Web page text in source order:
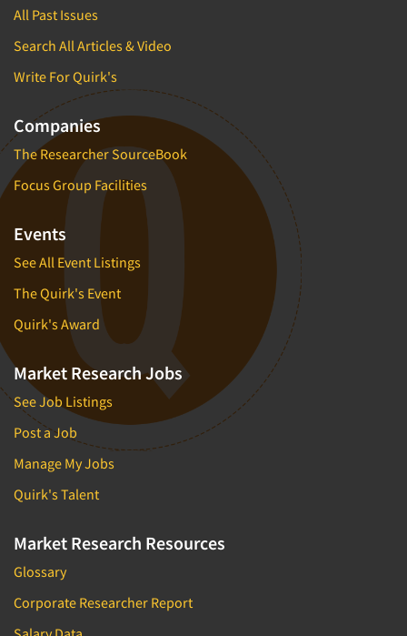
All Past Issues
Search All Articles & Video
Write For Quirk's
Companies
The Researcher SourceBook
Focus Group Facilities
Events
See All Event Listings
The Quirk's Event
Quirk's Award
Market Research Jobs
See Job Listings
Post a Job
Manage My Jobs
Quirk's Talent
Market Research Resources
Glossary
Corporate Researcher Report